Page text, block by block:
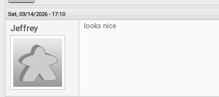
Sat, 03/14/2026 - 17:10
Jeffrey looks nice